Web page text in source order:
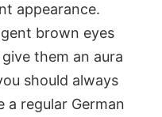
appearance.
brown eyes
them an aura
should always
a regular German